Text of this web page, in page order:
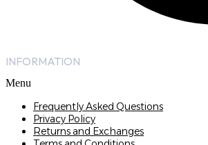
INFORMATION
Menu
Frequently Asked Questions
Privacy Policy
Returns and Exchanges